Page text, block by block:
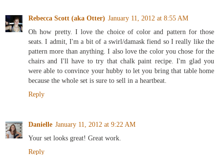
Rebecca Scott (aka Otter) January 11, 2012 at 8:55 AM
Oh how pretty. I love the choice of color and pattern for those
seats. I admit, I'm a bit of a swirl/damask fiend so I really like the
pattern more than anything. I also love the color you chose for the
chairs and I'll have to try that chalk paint recipe. I'm glad you
were able to convince your hubby to let you bring that table home
because the whole set is sure to sell in a heartbeat.
Reply
Danielle January 11, 2012 at 9:22 AM
Your set looks great! Great work.
Reply